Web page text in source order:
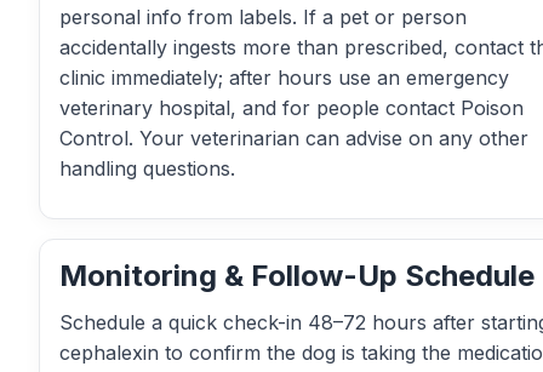
personal info from labels. If a pet or person
accidentally ingests more than prescribed, contact
clinic immediately; after hours use an emergency
veterinary hospital, and for people contact Poison
Control. Your veterinarian can advise on any other
handling questions.
Monitoring & Follow-Up Schedule
Schedule a quick check-in 48–72 hours after
cephalexin to confirm the dog is taking the